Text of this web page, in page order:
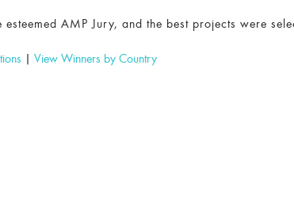
esteemed AMP Jury, and the best projects were
View Winners by Country